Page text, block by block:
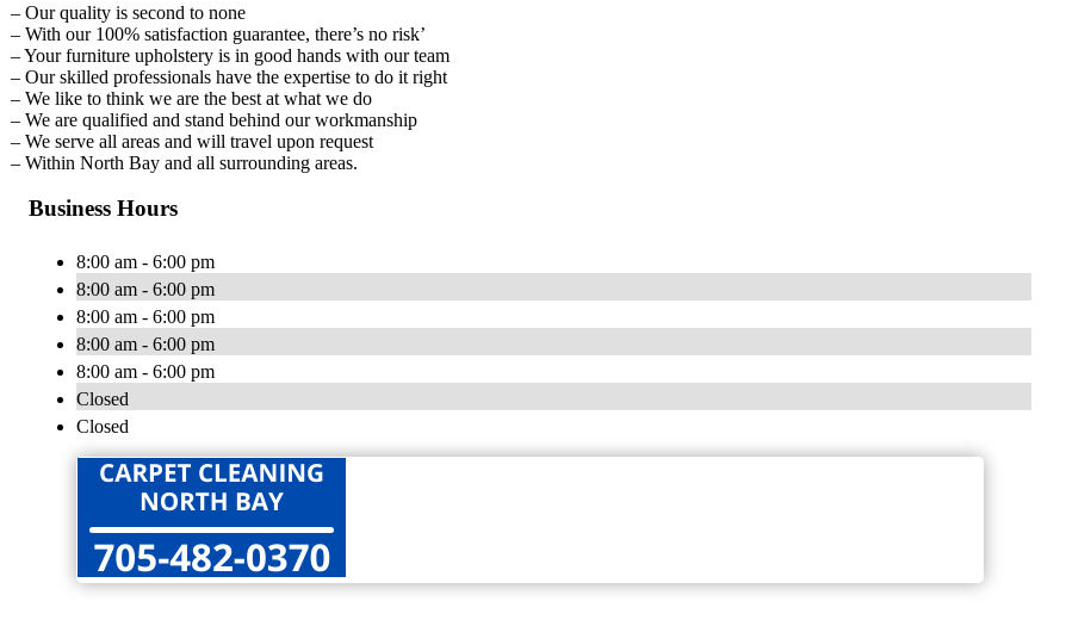
– Our quality is second to none
– With our 100% satisfaction guarantee, there’s no risk’
– Your furniture upholstery is in good hands with our team
– Our skilled professionals have the expertise to do it right
– We like to think we are the best at what we do
– We are qualified and stand behind our workmanship
– We serve all areas and will travel upon request
– Within North Bay and all surrounding areas.
Business Hours
8:00 am - 6:00 pm
8:00 am - 6:00 pm
8:00 am - 6:00 pm
8:00 am - 6:00 pm
8:00 am - 6:00 pm
Closed
Closed